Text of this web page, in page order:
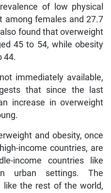
of low physical
among females and 27.7
found that overweight
45 to 54, while obesity
44.
immediately available,
that since the last
increase in overweight
and obesity, once
income countries, are
income countries like
urban settings. The
like the rest of the world,